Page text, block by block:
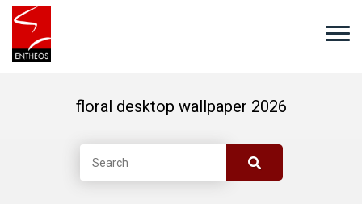
floral desktop wallpaper 2026